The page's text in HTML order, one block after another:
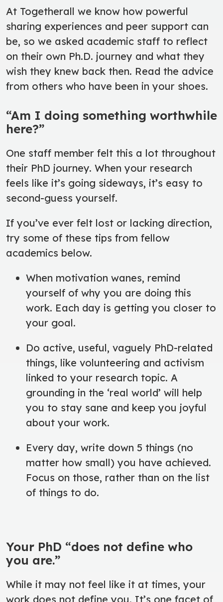
At Togetherall we know how powerful
sharing experiences and peer support can
be, so we asked academic staff to reflect
on their own Ph.D. journey and what they
wish they knew back then. Read the advice
from others who have been in your shoes.
“Am I doing something worthwhile
here?”
One staff member felt this a lot throughout
their PhD journey. When your research
feels like it’s going sideways, it’s easy to
second-guess yourself.
If you’ve ever felt lost or lacking direction,
try some of these tips from fellow
academics below.
When motivation wanes, remind
yourself of why you are doing this
work. Each day is getting you closer to
your goal.
Do active, useful, vaguely PhD-related
things, like volunteering and activism
linked to your research topic. A
grounding in the ‘real world’ will help
you to stay sane and keep you joyful
about your work.
Every day, write down 5 things (no
matter how small) you have achieved.
Focus on those, rather than on the list
of things to do.
Your PhD “does not define who
you are.”
While it may not feel like it at times, your
work does not define you. It’s one facet of